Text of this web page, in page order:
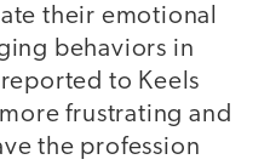
their emotional
behaviors in
to Keels
frustrating and
the profession